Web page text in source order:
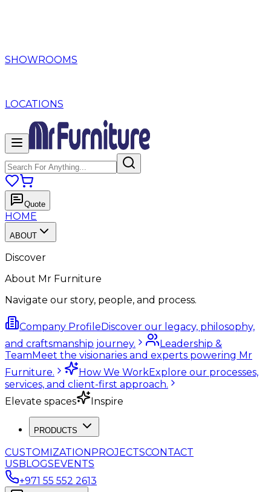
SHOWROOMS
LOCATIONS
Quote
HOME
ABOUT
Discover
About Mr Furniture
Navigate our story, people, and process.
Company ProfileDiscover our legacy, philosophy,
and craftsmanship journey.
Leadership &
TeamMeet the visionaries and experts powering Mr
Furniture.
How We WorkExplore our processes,
services, and client-first approach.
Elevate spaces
Inspire
PRODUCTS
CUSTOMIZATIONPROJECTSCONTACT
USBLOGSEVENTS
+971 55 552 2613